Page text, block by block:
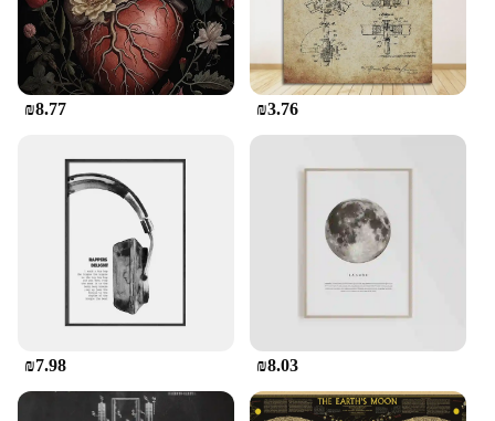
correspondence with its elegant and nostalgic
appeal.
**Versatile and Convenient for All Occasions**
style; it's also about versatility. Whether you're
looking to send a personalized note, a business
proposal, or a simple greeting, this stationery set is
your go-to choice. The sheets are foldable, making
it easy to create custom-sized envelopes or to tuck
your letter neatly into a pocket or purse. The sets
are available in wholesale quantities, making them
an excellent choice for retailers and vendors
looking to offer a unique and timeless product to
**A Gift That Speaks Volumes**
₪8.77 ₪3.76
₪7.98 ₪8.03